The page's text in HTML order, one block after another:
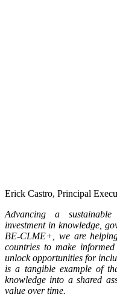
Erick Castro, Principal
Advancing a
investment in knowledge,
BE-CLME+, we are
countries to make
unlock opportunities for
is a tangible example of
knowledge into a shared
value over time.